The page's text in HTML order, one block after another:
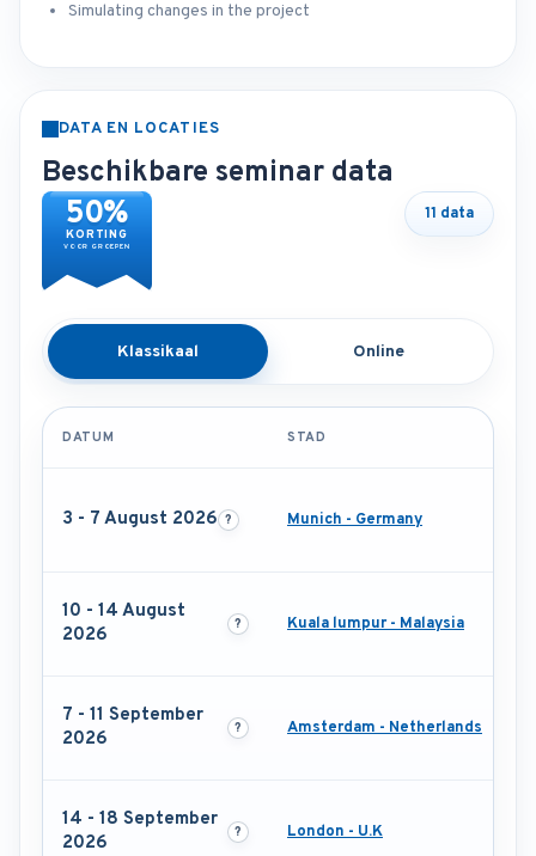
Simulating changes in the project
DATA EN LOCATIES
Beschikbare seminar data
50%
KORTING
VOOR GROEPEN
11 data
Klassikaal Online
DATUM STAD
3 - 7 August 2026 Munich - Germany
10 - 14 August
2026
Kuala lumpur - Malaysia
7 - 11 September
2026
Amsterdam - Netherlands
14 - 18 September
2026
London - U.K